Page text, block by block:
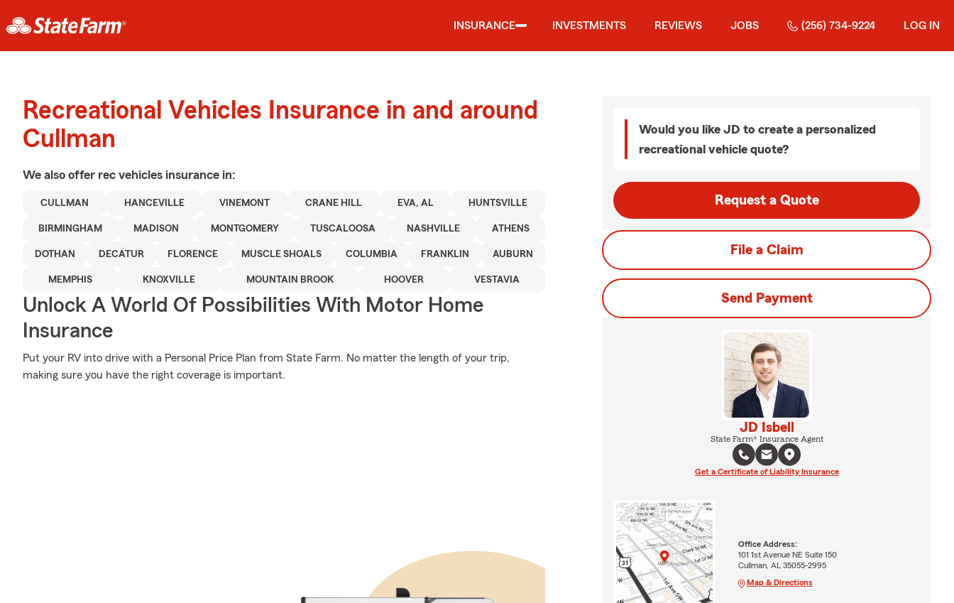
INSURANCE INVESTMENTS REVIEWS JOBS (256) 734-9224 LOG IN
Recreational Vehicles Insurance in and around
Cullman
We also offer rec vehicles insurance in:
CULLMAN HANCEVILLE VINEMONT CRANE HILL EVA, AL HUNTSVILLE
BIRMINGHAM MADISON MONTGOMERY TUSCALOOSA NASHVILLE ATHENS
DOTHAN DECATUR FLORENCE MUSCLE SHOALS COLUMBIA FRANKLIN AUBURN
MEMPHIS KNOXVILLE MOUNTAIN BROOK HOOVER VESTAVIA
Unlock A World Of Possibilities With Motor Home
Insurance
Put your RV into drive with a Personal Price Plan from State Farm. No matter the length of your trip,
making sure you have the right coverage is important.
Would you like JD to create a personalized
recreational vehicle quote?
Request a Quote
File a Claim
Send Payment
JD Isbell
State Farm® Insurance Agent
Get a Certificate of Liability Insurance
Office Address:
101 1st Avenue NE Suite 150
Cullman, AL 35055-2995
Map & Directions